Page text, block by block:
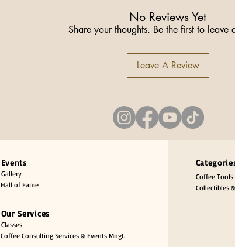
No Reviews Yet
Share your thoughts. Be the first to leave
Leave A Review
Events
Gallery
Hall of Fame
Our Services
Classes
Coffee Consulting Services & Events Mngt.
Coffee
Collectibles